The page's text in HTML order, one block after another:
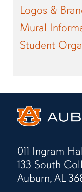
Logos &
Mural
Student
011 Ingram
133 South
Auburn, AL